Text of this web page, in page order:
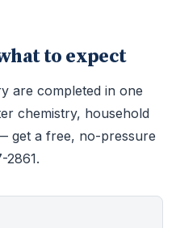
to expect
are completed in one
chemistry, household
get a free, no-pressure
2861.